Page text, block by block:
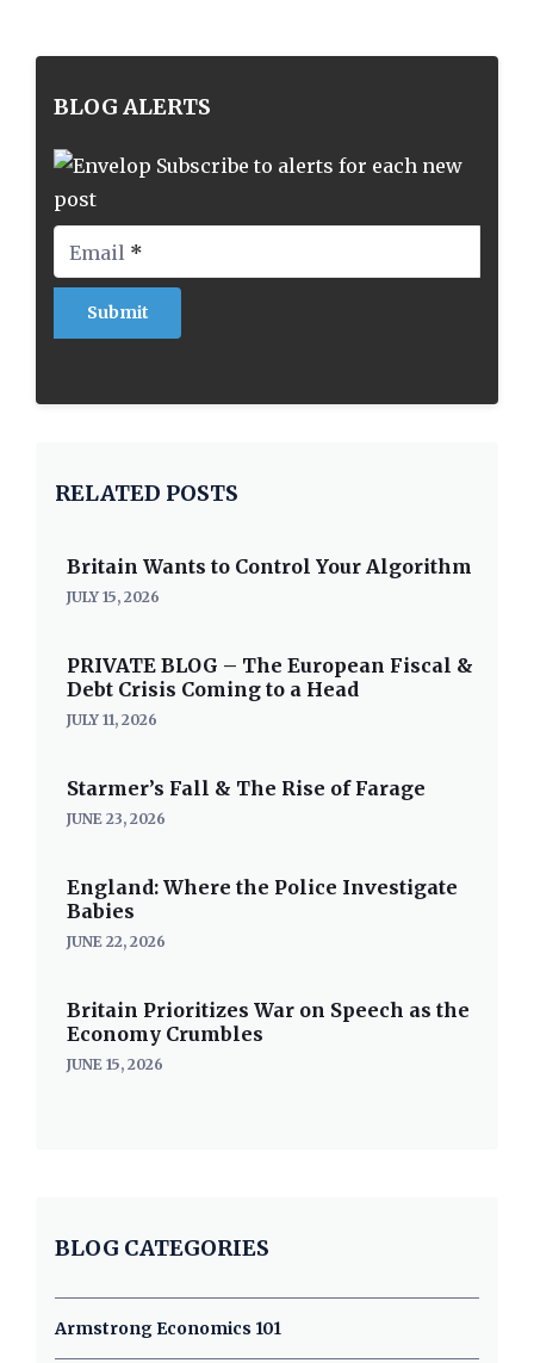
BLOG ALERTS
Subscribe to alerts for each new
post
Email *
RELATED POSTS
Britain Wants to Control Your Algorithm
JULY 15, 2026
PRIVATE BLOG – The European Fiscal &
Debt Crisis Coming to a Head
JULY 11, 2026
Starmer’s Fall & The Rise of Farage
JUNE 23, 2026
England: Where the Police Investigate
Babies
JUNE 22, 2026
Britain Prioritizes War on Speech as the
Economy Crumbles
JUNE 15, 2026
BLOG CATEGORIES
Armstrong Economics 101